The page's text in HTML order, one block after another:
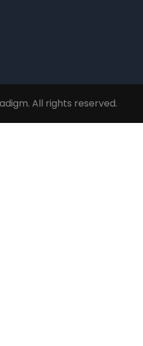
All rights reserved.